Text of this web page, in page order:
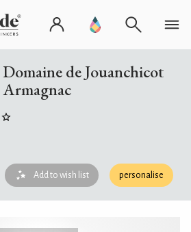
de Jouanchicot
Armagnac
Add to wish list personalise